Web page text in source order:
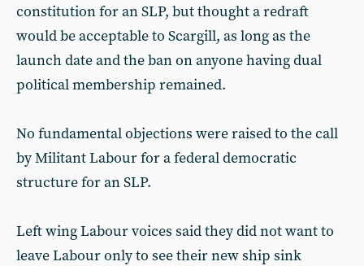
constitution for an SLP, but thought a redraft
would be acceptable to Scargill, as long as the
launch date and the ban on anyone having dual
political membership remained.
No fundamental objections were raised to the call
by Militant Labour for a federal democratic
structure for an SLP.
Left wing Labour voices said they did not want to
leave Labour only to see their new ship sink